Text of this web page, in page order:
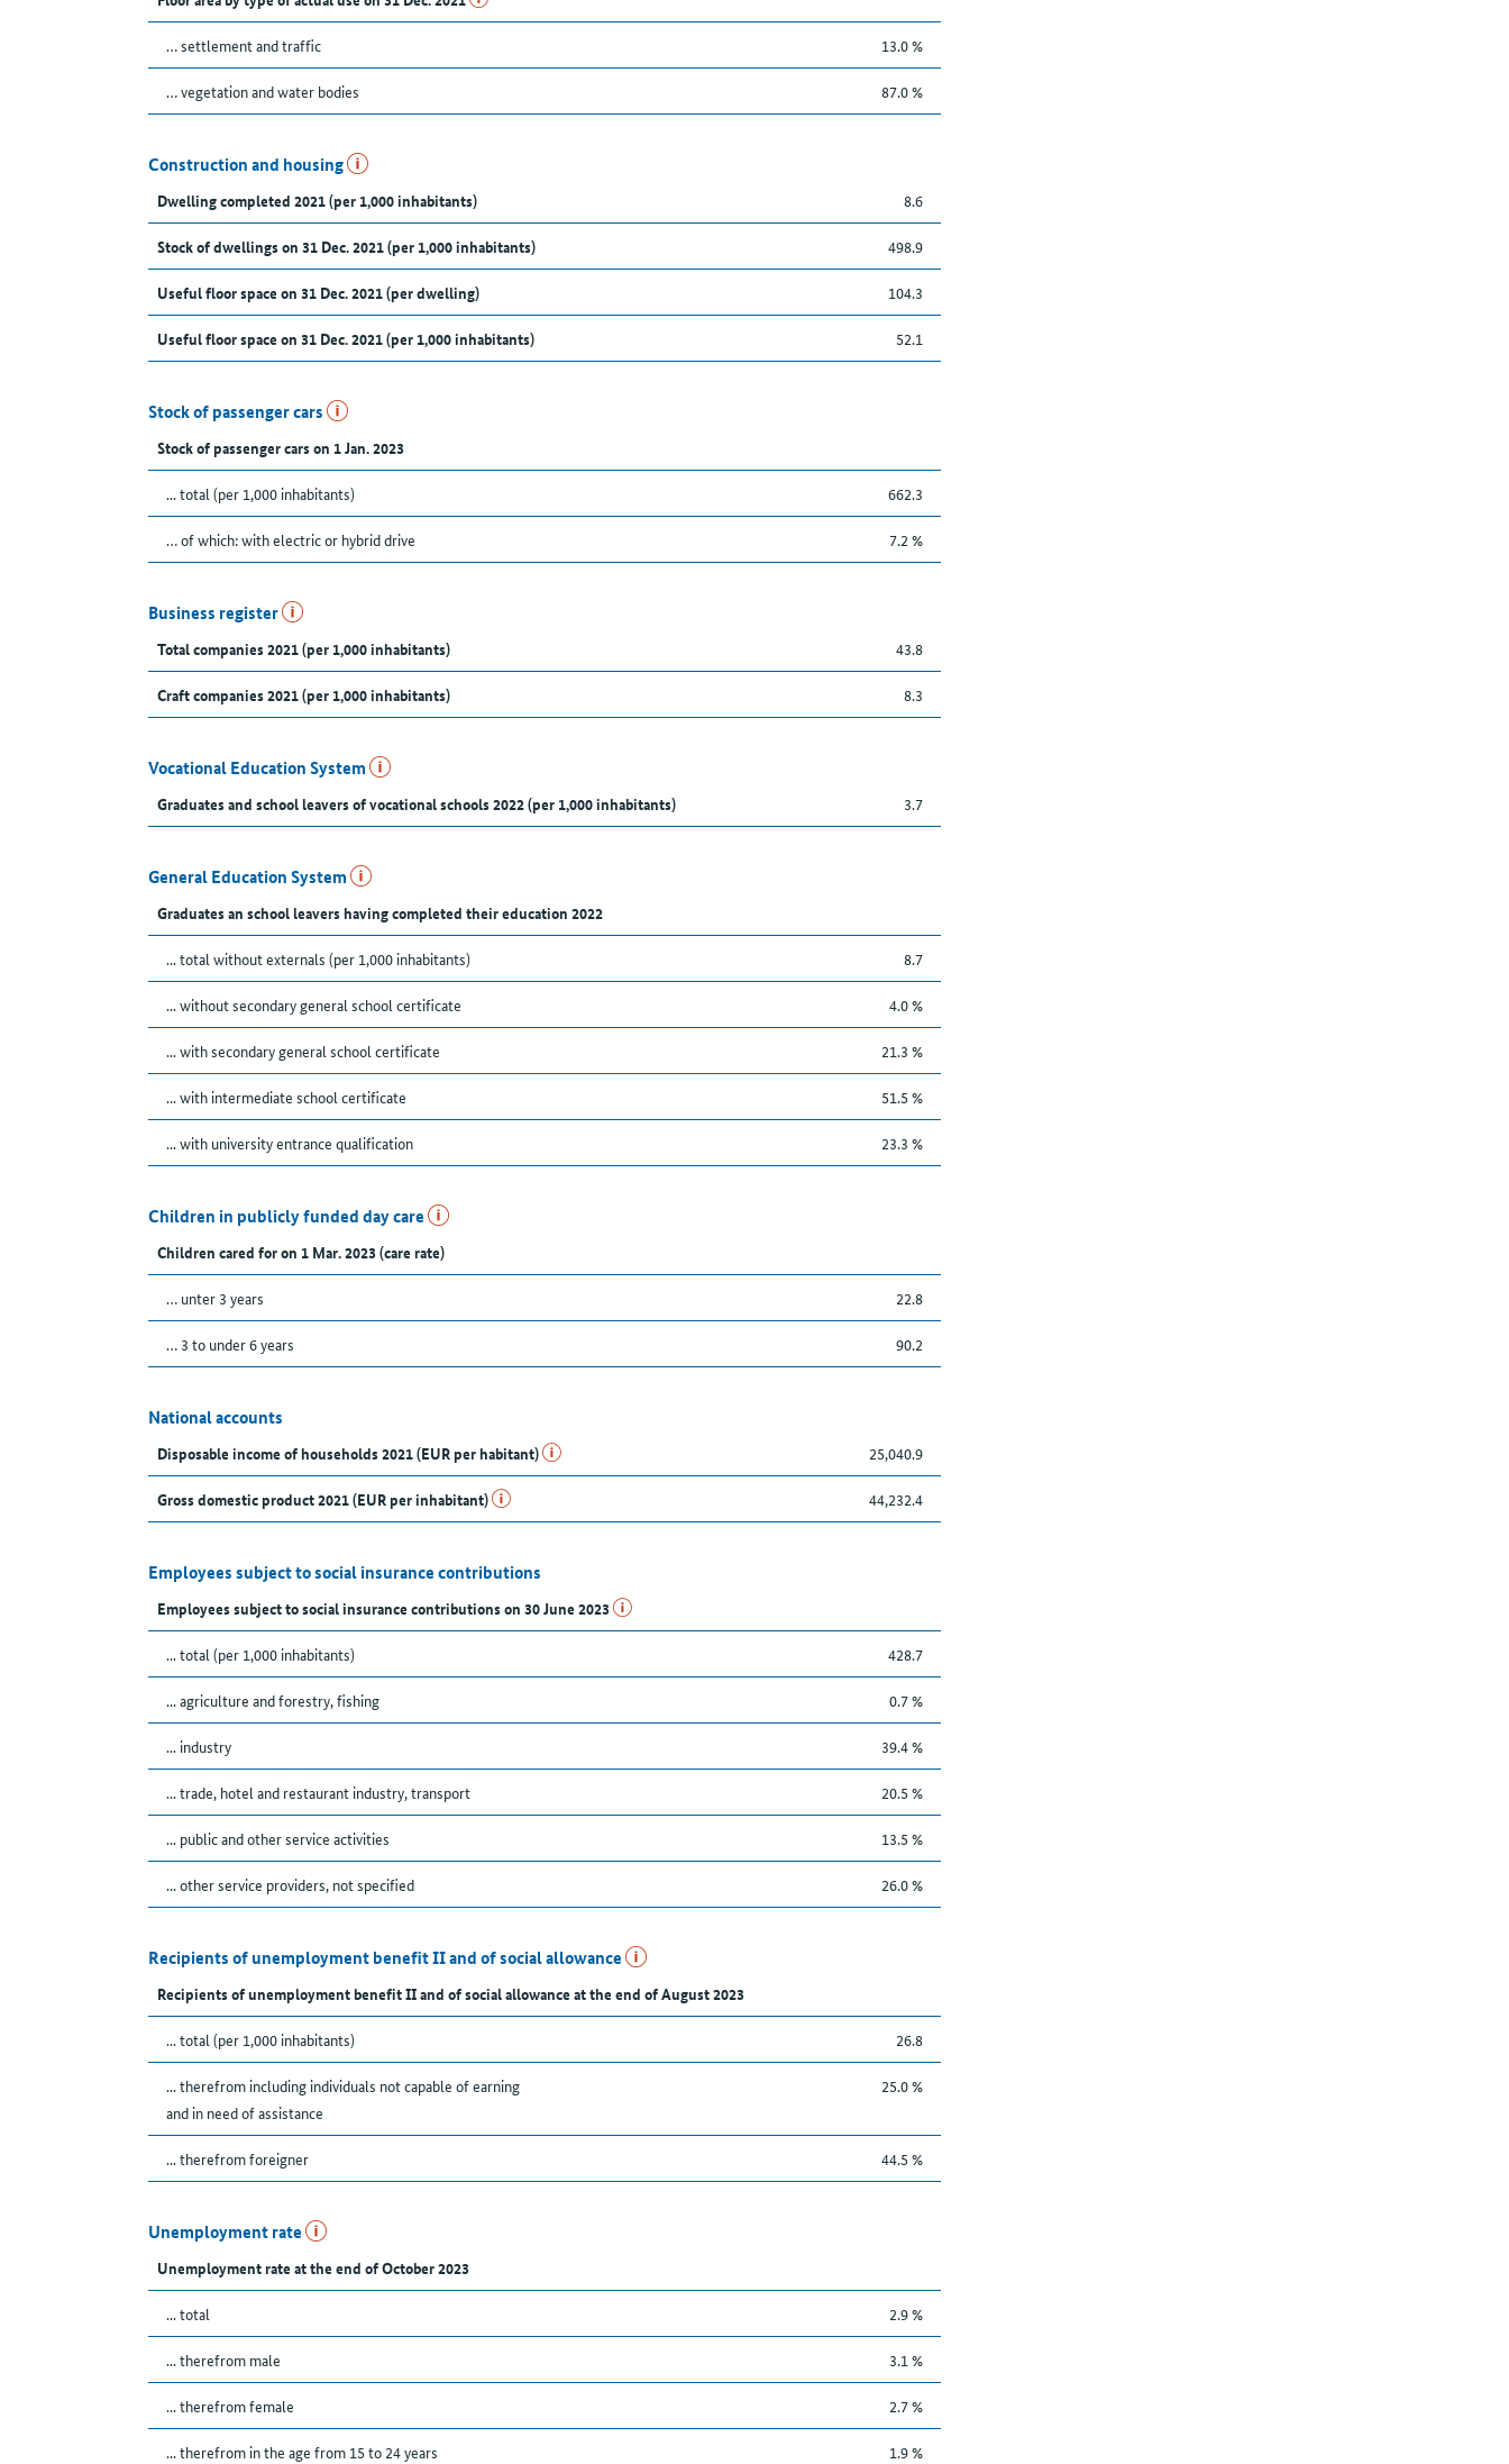
… settlement and traffic 13.0 %
… vegetation and water bodies 87.0 %
Construction and housing
Dwelling completed 2021 (per 1,000 inhabitants) 8.6
Stock of dwellings on 31 Dec. 2021 (per 1,000 inhabitants) 498.9
Useful floor space on 31 Dec. 2021 (per dwelling) 104.3
Useful floor space on 31 Dec. 2021 (per 1,000 inhabitants) 52.1
Stock of passenger cars
Stock of passenger cars on 1 Jan. 2023
... total (per 1,000 inhabitants) 662.3
… of which: with electric or hybrid drive 7.2 %
Business register
Total companies 2021 (per 1,000 inhabitants) 43.8
Craft companies 2021 (per 1,000 inhabitants) 8.3
Vocational Education System
Graduates and school leavers of vocational schools 2022 (per 1,000 inhabitants) 3.7
General Education System
Graduates an school leavers having completed their education 2022
... total without externals (per 1,000 inhabitants) 8.7
... without secondary general school certificate 4.0 %
... with secondary general school certificate 21.3 %
... with intermediate school certificate 51.5 %
... with university entrance qualification 23.3 %
Children in publicly funded day care
Children cared for on 1 Mar. 2023 (care rate)
… unter 3 years 22.8
… 3 to under 6 years 90.2
National accounts
Disposable income of households 2021 (EUR per habitant) 25,040.9
Gross domestic product 2021 (EUR per inhabitant) 44,232.4
Employees subject to social insurance contributions
Employees subject to social insurance contributions on 30 June 2023
... total (per 1,000 inhabitants) 428.7
... agriculture and forestry, fishing 0.7 %
... industry 39.4 %
... trade, hotel and restaurant industry, transport 20.5 %
... public and other service activities 13.5 %
... other service providers, not specified 26.0 %
Recipients of unemployment benefit II and of social allowance
Recipients of unemployment benefit II and of social allowance at the end of August 2023
... total (per 1,000 inhabitants) 26.8
... therefrom including individuals not capable of earning
and in need of assistance
25.0 %
... therefrom foreigner 44.5 %
Unemployment rate
Unemployment rate at the end of October 2023
... total 2.9 %
... therefrom male 3.1 %
... therefrom female 2.7 %
... therefrom in the age from 15 to 24 years 1.9 %